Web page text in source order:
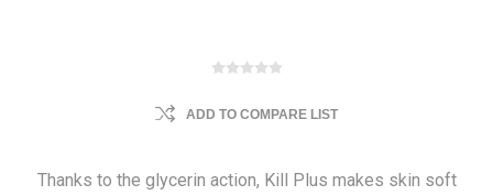
ADD TO COMPARE LIST
Thanks to the glycerin action, Kill Plus makes skin soft